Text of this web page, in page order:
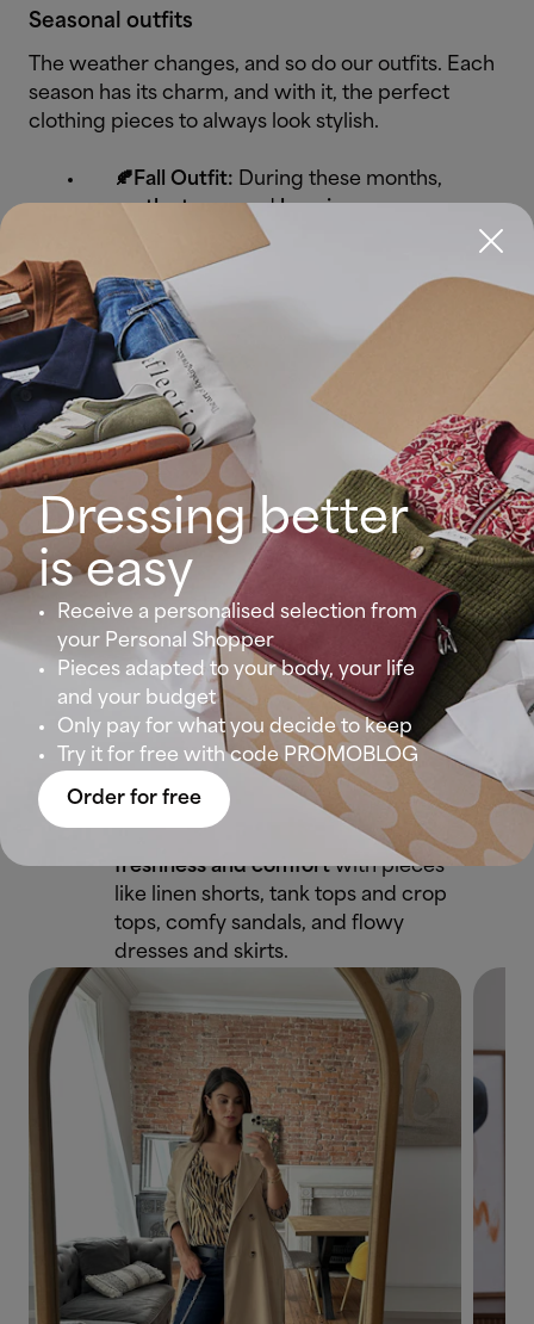
Seasonal outfits
The weather changes, and so do our outfits. Each
season has its charm, and with it, the perfect
clothing pieces to always look stylish.
🍂Fall Outfit: During these months,
earthy tonesandlayeringare our
best allies. Plaid blazers, ankle
boots, midi dresses with tights,
long-sleeved sweaters, and light
trench coats are essential pieces.
❄️Winter Outfit:
To fight the cold in
style, think wool coats, knitted
sweaters, high boots, XXL scarves,
and thick fabric pants.
Dark neutral
coloursand cozy fabrics are key to
staying warm and chic.
💐Spring Outfit:
sunnier,vibrant coloursand lighter
clothing start to appear. Floral
dresses, airy blouses, midi skirts,
and white sneakers create fresh
and feminine combinations.
☀️Summer Outfit: Perfect for hot
days and vacation getaways.
During this season, we look for
freshness and comfortwith pieces
like linen shorts, tank tops and crop
tops, comfy sandals, and flowy
dresses and skirts.
Dressing better
is easy
Receive a personalised selection from
your Personal Shopper
Pieces adapted to your body, your life
and your budget
Only pay for what you decide to keep
Try it for free with code PROMOBLOG
Order for free